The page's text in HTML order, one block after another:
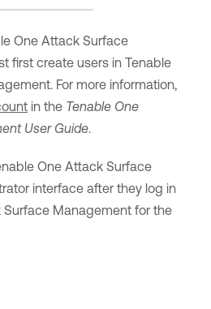
One Attack Surface
first create users in Tenable
. For more information,
in the Tenable One
User Guide.
One Attack Surface
interface after they log in
Surface Managementfor the